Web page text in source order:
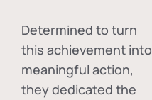
Determined to turn
this achievement into
meaningful action,
they dedicated the